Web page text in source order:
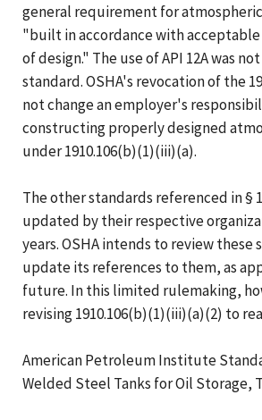
general requirement for
"built in accordance with
of design." The use of API 12A was
standard. OSHA's revocation of the
not change an employer's
constructing properly designed
under 1910.106(b)(1)(iii)(a).
The other standards referenced in §
updated by their respective
years. OSHA intends to review these
update its references to them, as
future. In this limited rulemaking,
revising 1910.106(b)(1)(iii)(a)(2) to
American Petroleum Institute
Welded Steel Tanks for Oil Storage,